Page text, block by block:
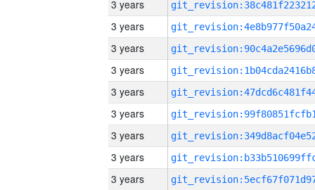
3 years
3 years
3 years
3 years
3 years
3 years
3 years
3 years
3 years